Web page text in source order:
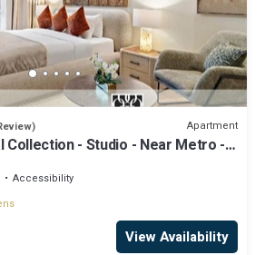
Apartment
Collection - Studio - Near Metro -
Accessibility
View Availability